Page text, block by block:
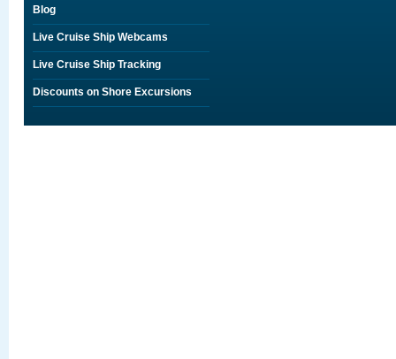
Blog
Live Cruise Ship Webcams
Live Cruise Ship Tracking
Discounts on Shore Excursions